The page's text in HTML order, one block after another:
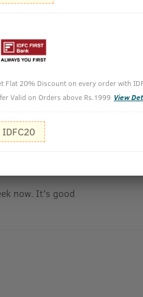
now. It's good
Flat 20% Discount on every order with
Valid on Orders above Rs.1999 View
IDFC20